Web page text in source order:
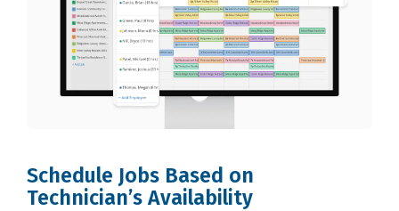
Schedule Jobs Based on
Technician’s Availability